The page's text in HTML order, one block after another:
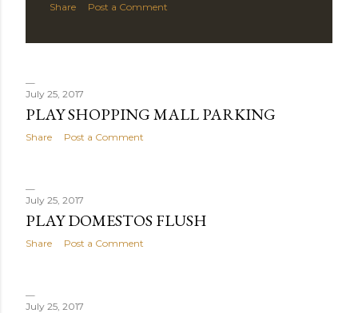
Share Post a Comment
July 25, 2017
PLAY SHOPPING MALL PARKING
Share Post a Comment
July 25, 2017
PLAY DOMESTOS FLUSH
Share Post a Comment
July 25, 2017